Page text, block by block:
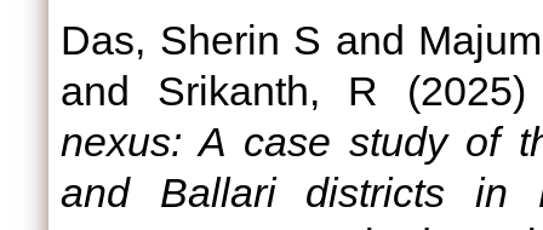
Das, Sherin S and
and Srikanth, R
nexus: A case study of
and Ballari districts in